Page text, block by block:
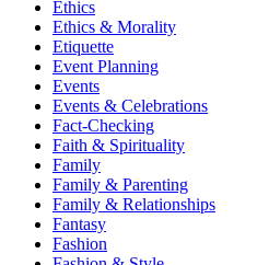
Ethics
Ethics & Morality
Etiquette
Event Planning
Events
Events & Celebrations
Fact-Checking
Faith & Spirituality
Family
Family & Parenting
Family & Relationships
Fantasy
Fashion